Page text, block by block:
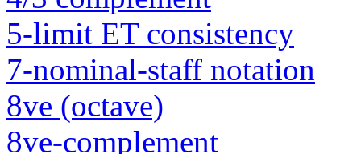
5-limit ET consistency
7-nominal-staff notation
8ve (octave)
8ve-complement